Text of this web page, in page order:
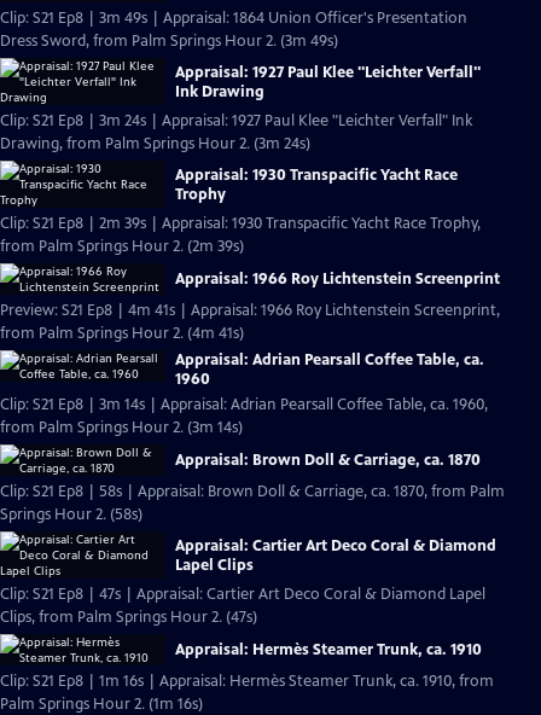
Clip: S21 Ep8 | 3m 49s | Appraisal: 1864 Union Officer's Presentation
Dress Sword, from Palm Springs Hour 2. (3m 49s)
Appraisal: 1927 Paul Klee "Leichter Verfall"
Ink Drawing
Clip: S21 Ep8 | 3m 24s | Appraisal: 1927 Paul Klee "Leichter Verfall" Ink
Drawing, from Palm Springs Hour 2. (3m 24s)
Appraisal: 1930 Transpacific Yacht Race
Trophy
Clip: S21 Ep8 | 2m 39s | Appraisal: 1930 Transpacific Yacht Race Trophy,
from Palm Springs Hour 2. (2m 39s)
Appraisal: 1966 Roy Lichtenstein Screenprint
Preview: S21 Ep8 | 4m 41s | Appraisal: 1966 Roy Lichtenstein Screenprint,
from Palm Springs Hour 2. (4m 41s)
Appraisal: Adrian Pearsall Coffee Table, ca.
1960
Clip: S21 Ep8 | 3m 14s | Appraisal: Adrian Pearsall Coffee Table, ca. 1960,
from Palm Springs Hour 2. (3m 14s)
Appraisal: Brown Doll & Carriage, ca. 1870
Clip: S21 Ep8 | 58s | Appraisal: Brown Doll & Carriage, ca. 1870, from Palm
Springs Hour 2. (58s)
Appraisal: Cartier Art Deco Coral & Diamond
Lapel Clips
Clip: S21 Ep8 | 47s | Appraisal: Cartier Art Deco Coral & Diamond Lapel
Clips, from Palm Springs Hour 2. (47s)
Appraisal: Hermès Steamer Trunk, ca. 1910
Clip: S21 Ep8 | 1m 16s | Appraisal: Hermès Steamer Trunk, ca. 1910, from
Palm Springs Hour 2. (1m 16s)